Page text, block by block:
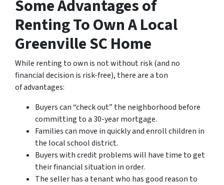
Some Advantages of
Renting To Own A Local
Greenville SC Home
While renting to own is not without risk (and no
financial decision is risk-free), there are a ton
of advantages:
Buyers can “check out” the neighborhood before
committing to a 30-year mortgage.
Families can move in quickly and enroll children in
the local school district.
Buyers with credit problems will have time to get
their financial situation in order.
The seller has a tenant who has good reason to